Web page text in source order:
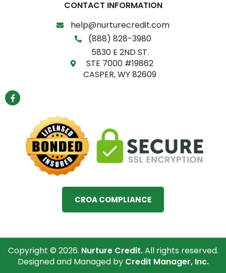
CONTACT INFORMATION
help@nurturecredit.com
(888) 828-3980
5830 E 2ND ST.
STE 7000 #19862
CASPER, WY 82609
F
a
c
CROA COMPLIANCE
Copyright © 2026. Nurture Credit.All rights reserved.
Designed and Managed by Credit Manager, Inc.